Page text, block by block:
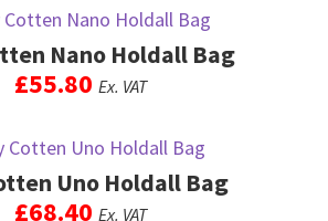
the
page
options
may
be
chosen
the
page
product
has
multiple
variants.
options
may
be
Nano Holdall Bag
£55.80 Ex. VAT
product
has
multiple
Uno Holdall Bag
£68.40 Ex. VAT